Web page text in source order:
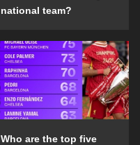
national team?
Who are the top five